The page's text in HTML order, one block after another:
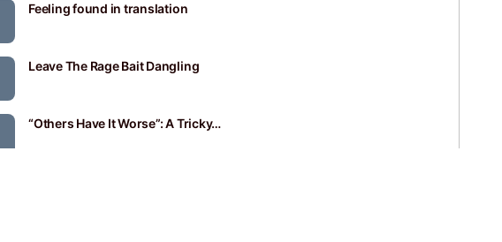
Feeling found in translation
Leave The Rage Bait Dangling
“Others Have It Worse”: A Tricky…